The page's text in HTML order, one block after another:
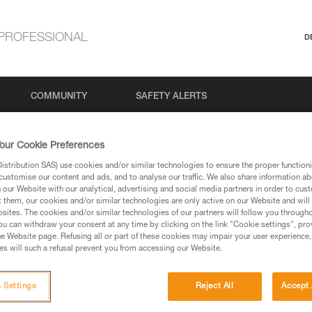
COMMUNITY SAFETY ALERTS
Search
No results
Cookie Preferences
SAS) use cookies and/or similar technologies to ensure the proper
our content and ads, and to analyse our traffic. We also share information
our Website with our analytical, advertising and social media partners in order to
them, our cookies and/or similar technologies are only active on our Website and
The cookies and/or similar technologies of our partners will follow you
can withdraw your consent at any time by clicking on the link "Cookie settings",
Website page. Refusing all or part of these cookies may impair your user
will such a refusal prevent you from accessing our Website.
Reject All Accept
Settings